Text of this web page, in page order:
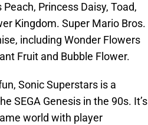
Princess Daisy, Toad,
Kingdom. Super Mario Bros.
including Wonder Flowers
Fruit and Bubble Flower.
Sonic Superstars is a
SEGA Genesis in the 90s. It’s
world with player